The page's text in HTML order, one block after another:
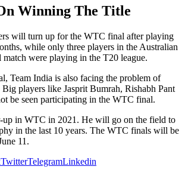
Winning The Title
will turn up for the WTC final after playing
while only three players in the Australian
match were playing in the T20 league.
Team India is also facing the problem of
players like Jasprit Bumrah, Rishabh Pant
be seen participating in the WTC final.
up in WTC in 2021. He will go on the field to
in the last 10 years. The WTC finals will be
11.
TwitterTelegramLinkedin